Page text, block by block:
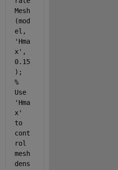
Mesh
(mod
'Hma
x' ,
0.15
%
Use
'Hma
x'
to
cont
rol
mesh
dens